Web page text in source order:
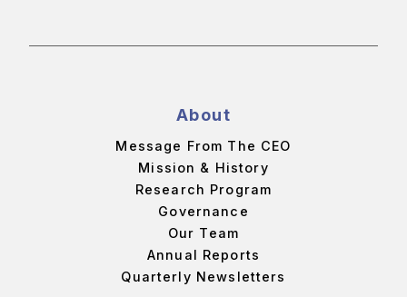
About
Message From The CEO
Mission & History
Research Program
Governance
Our Team
Annual Reports
Quarterly Newsletters